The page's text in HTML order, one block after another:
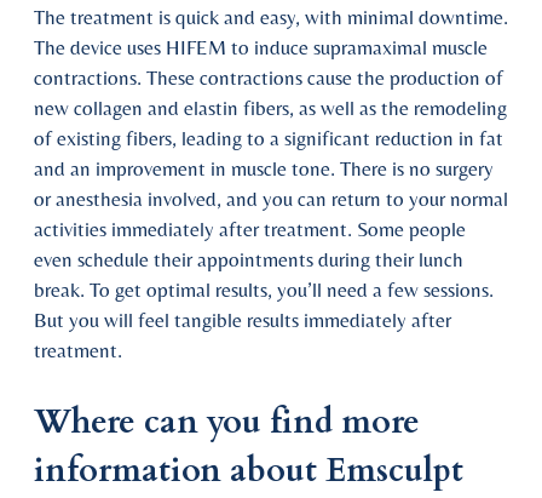
The treatment is quick and easy, with minimal downtime.
The device uses HIFEM to induce supramaximal muscle
contractions. These contractions cause the production of
new collagen and elastin fibers, as well as the remodeling
of existing fibers, leading to a significant reduction in fat
and an improvement in muscle tone. There is no surgery
or anesthesia involved, and you can return to your normal
activities immediately after treatment. Some people
even schedule their appointments during their lunch
break. To get optimal results, you’ll need a few sessions.
But you will feel tangible results immediately after
treatment.
Where can you find more
information about Emsculpt